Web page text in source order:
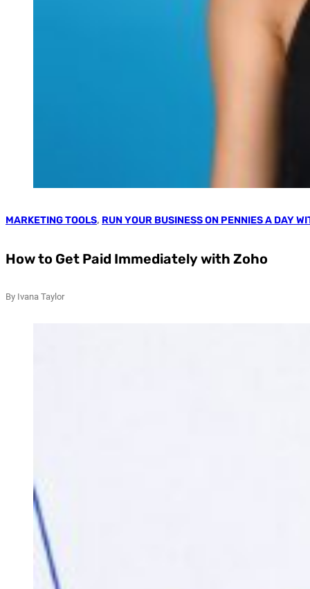
MARKETING TOOLS, RUN YOUR BUSINESS ON PENNIES A DAY
How to Get Paid Immediately with Zoho
By Ivana Taylor